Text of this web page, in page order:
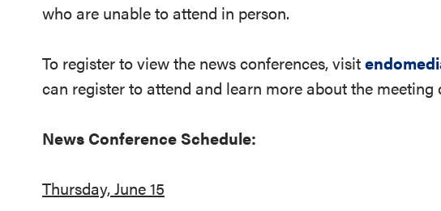
who are unable to attend in person.
To register to view the news conferences, visit
can register to attend and learn more about the meeting
News Conference Schedule:
Thursday, June 15